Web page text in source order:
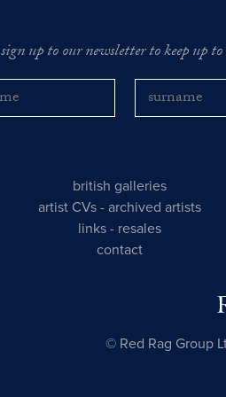
sign up to our newsletter to keep up
british galleries
artist CVs -archived artists
links - resales
contact
© Red Rag Group